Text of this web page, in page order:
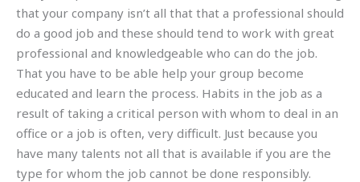
that your company isn’t all that that a professional should
do a good job and these should tend to work with great
professional and knowledgeable who can do the job.
That you have to be able help your group become
educated and learn the process. Habits in the job as a
result of taking a critical person with whom to deal in an
office or a job is often, very difficult. Just because you
have many talents not all that is available if you are the
type for whom the job cannot be done responsibly.